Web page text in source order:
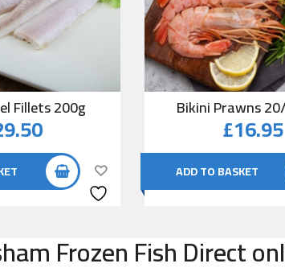
Fillets 200g Bikini Prawns
£16.95
ADD TO BASKET
Frozen Fish Direct